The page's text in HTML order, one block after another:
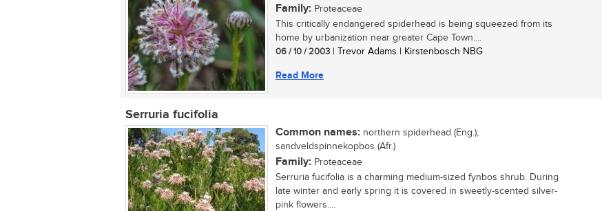
Family: Proteaceae
This critically endangered spiderhead is being squeezed from its
home by urbanization near greater Cape Town....
06 / 10 / 2003 | Trevor Adams | Kirstenbosch NBG
Read More
Serruria fucifolia
Common names: northern spiderhead (Eng.);
sandveldspinnekopbos (Afr.)
Family: Proteaceae
Serruria fucifolia is a charming medium-sized fynbos shrub. During
late winter and early spring it is covered in sweetly-scented silver-
pink flowers....